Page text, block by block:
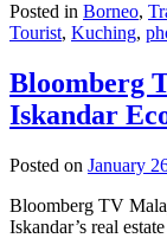
Posted in Borneo,
Tourist, Kuching,
Bloomberg
Iskandar
Posted on January
Bloomberg TV
Iskandar’s real